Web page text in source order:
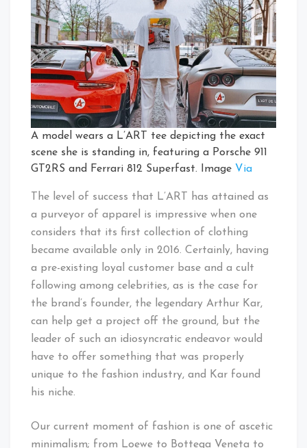
A model wears a L’ART tee depicting the exact
scene she is standing in, featuring a Porsche 911
GT2RS and Ferrari 812 Superfast. Image Via
The level of success that L’ART has attained as
a purveyor of apparel is impressive when one
considers that its first collection of clothing
became available only in 2016. Certainly, having
a pre-existing loyal customer base and a cult
following among celebrities, as is the case for
the brand’s founder, the legendary Arthur Kar,
can help get a project off the ground, but the
leader of such an idiosyncratic endeavor would
have to offer something that was properly
unique to the fashion industry, and Kar found
his niche.
Our current moment of fashion is one of ascetic
minimalism; from Loewe to Bottega Veneta to